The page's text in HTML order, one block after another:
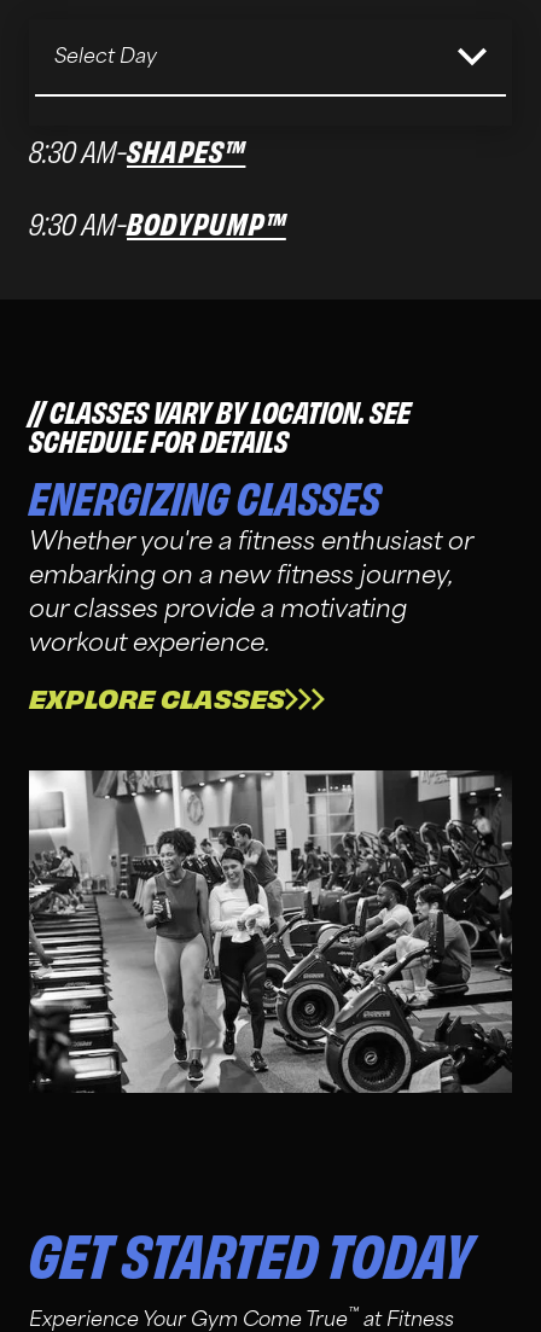
Select Day
8:30 AM-SHAPES™
9:30 AM-BODYPUMP™
CLASSES VARY BY LOCATION. SEE
SCHEDULE FOR DETAILS
ENERGIZING CLASSES
Whether you're a fitness enthusiast or
embarking on a new fitness journey,
our classes provide a motivating
workout experience.
EXPLORE CLASSES
GET STARTED TODAY
Experience Your Gym Come True™ at Fitness